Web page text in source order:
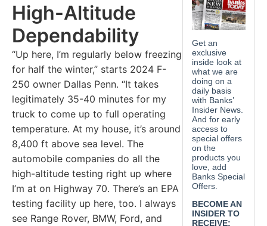
High-Altitude
Dependability
“Up here, I’m regularly below freezing
for half the winter,” starts 2024 F-
250 owner Dallas Penn. “It takes
legitimately 35-40 minutes for my
truck to come up to full operating
temperature. At my house, it’s around
8,400 ft above sea level. The
automobile companies do all the
high-altitude testing right up where
I’m at on Highway 70. There’s an EPA
testing facility up here, too. I always
see Range Rover, BMW, Ford, and